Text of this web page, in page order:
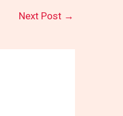
Next Post →